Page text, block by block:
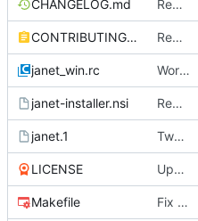
CHANGELOG.md Remove cook and path from default install
CONTRIBUTING.md Remove restriction on variable length arrays.
janet_win.rc Work on windows installer.
janet-installer.nsi Remove cook and path from default install
janet.1 Tweak man page.
LICENSE Update license to include contributors.
Makefile Fix test-install after removing cook.